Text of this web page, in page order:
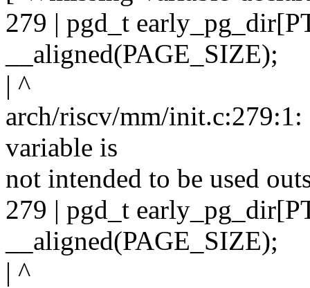
279 | pgd_t
__aligned(PAGE_SIZE);
| ^
arch/riscv/mm/init.c:279:1:
variable is
not intended to be used
279 | pgd_t
__aligned(PAGE_SIZE);
| ^